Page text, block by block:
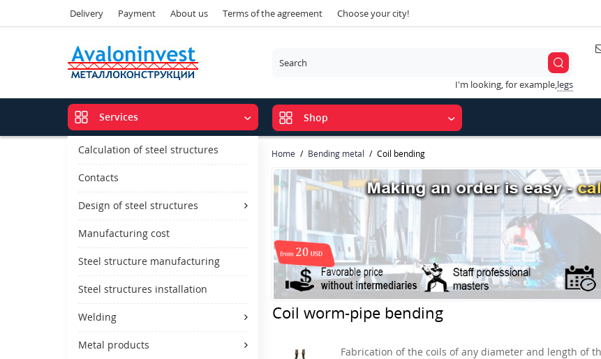
Delivery Payment About us Terms of the agreement Choose your city!
I'm looking, for example,legs
Services
Calculation of steel structures
Contacts
Design of steel structures
Manufacturing cost
Steel structure manufacturing
Steel structures installation
Welding
Metal products
Shop
Home Bending metal Coil bending
Coil worm-pipe bending
Fabrication of the coils of any diameter and length of